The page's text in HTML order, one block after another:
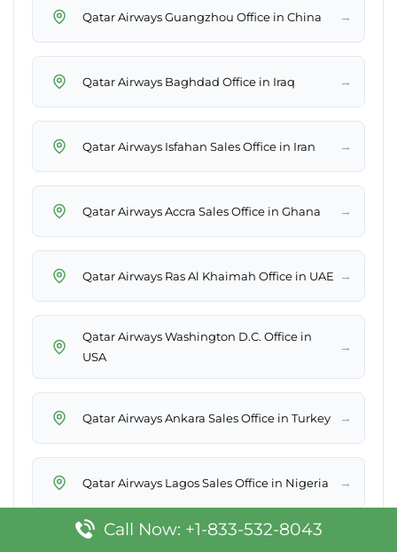
Qatar Airways Guangzhou Office in China →
Qatar Airways Baghdad Office in Iraq →
Qatar Airways Isfahan Sales Office in Iran →
Qatar Airways Accra Sales Office in Ghana →
Qatar Airways Ras Al Khaimah Office in UAE →
Qatar Airways Washington D.C. Office in
USA
→
Qatar Airways Ankara Sales Office in Turkey →
Qatar Airways Lagos Sales Office in Nigeria →
Qatar Airways Medina Office in Saudi
Call Now: +1-833-532-8043